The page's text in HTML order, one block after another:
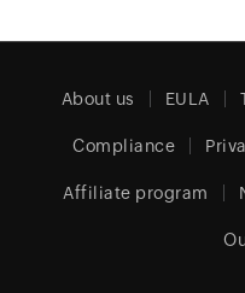
About us EULA
Compliance
Affiliate program